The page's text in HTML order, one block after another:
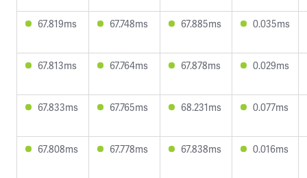
67.819ms 67.748ms 67.885ms 0.035ms
67.813ms 67.764ms 67.878ms 0.029ms
67.833ms 67.765ms 68.231ms 0.077ms
67.808ms 67.778ms 67.838ms 0.016ms